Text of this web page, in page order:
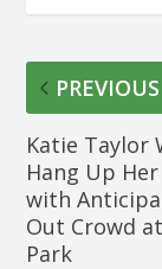
PREVIOUS
Katie Taylor
Hang Up
with
Out Crowd
Park